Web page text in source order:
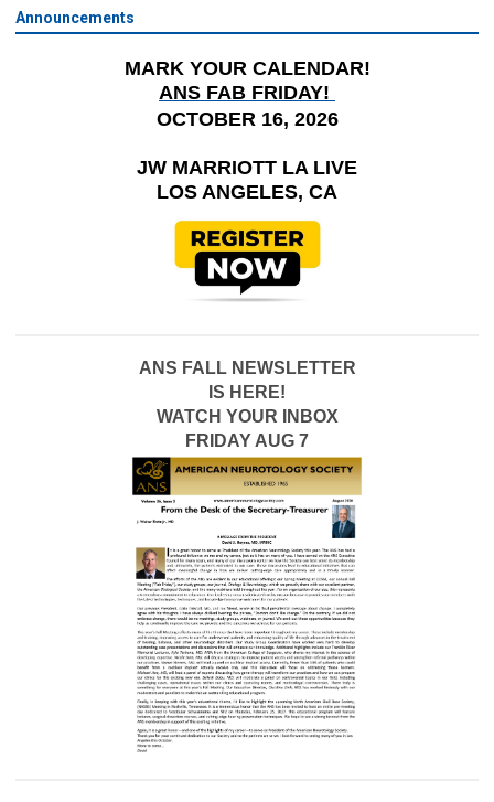
Announcements
MARK YOUR CALENDAR!
ANS FAB FRIDAY!
OCTOBER 16, 2026
JW MARRIOTT LA LIVE
LOS ANGELES, CA
ANS FALL NEWSLETTER
IS HERE!
WATCH YOUR INBOX
FRIDAY AUG 7